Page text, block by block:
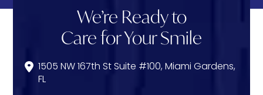
We’re Ready to
Care for Your Smile
1505 NW 167th St Suite #100, Miami Gardens,
FL